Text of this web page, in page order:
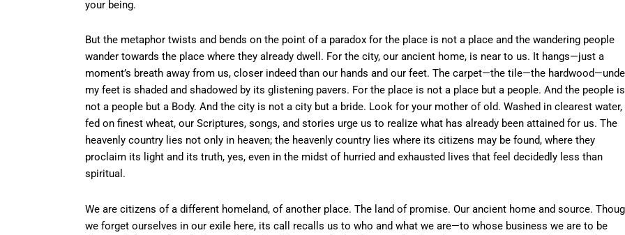
your being.
But the metaphor twists and bends on the point of a paradox for the place is not a place and the wandering people
wander towards the place where they already dwell. For the city, our ancient home, is near to us. It hangs—just a
moment’s breath away from us, closer indeed than our hands and our feet. The carpet—the tile—the
my feet is shaded and shadowed by its glistening pavers. For the place is not a place but a people. And the people is
not a people but a Body. And the city is not a city but a bride. Look for your mother of old. Washed in clearest water,
fed on finest wheat, our Scriptures, songs, and stories urge us to realize what has already been attained for us. The
heavenly country lies not only in heaven; the heavenly country lies where its citizens may be found, where they
proclaim its light and its truth, yes, even in the midst of hurried and exhausted lives that feel decidedly less than
spiritual.
We are citizens of a different homeland, of another place. The land of promise. Our ancient home and source.
we forget ourselves in our exile here, its call recalls us to who and what we are—to whose business we are to be